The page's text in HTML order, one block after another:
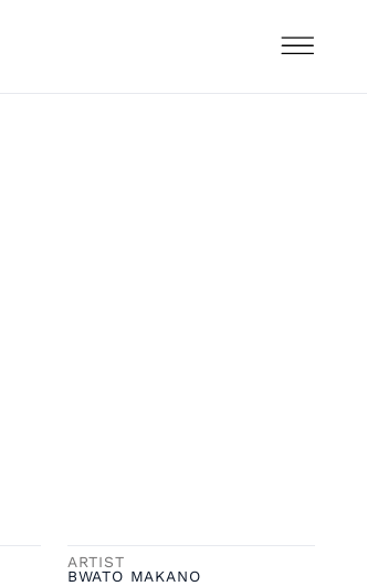
ARTIST
BWATO MAKANO